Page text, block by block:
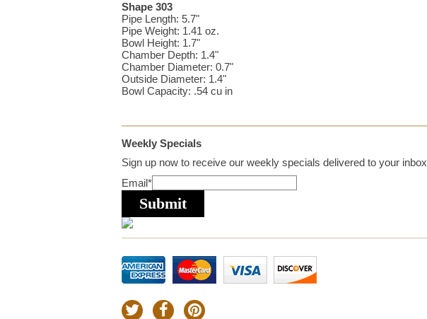
Shape 303
Pipe Length: 5.7"
Pipe Weight: 1.41 oz.
Bowl Height: 1.7"
Chamber Depth: 1.4"
Chamber Diameter: 0.7"
Outside Diameter: 1.4"
Bowl Capacity: .54 cu in
Weekly Specials
Sign up now to receive our weekly specials delivered to your inbox
Email*